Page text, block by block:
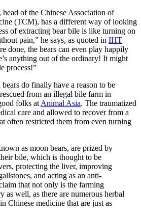
of the Chinese Association of
(TCM), has a different way of looking
of extracting bear bile is like turning on
pain,” he says, as quoted in IHT
done, the bears can even play happily
anything out of the ordinary! It might
process!”
bears do finally have a reason to be
from an illegal bile farm in
folks at Animal Asia. The traumatized
care and allowed to recover from a
often restricted them from even turning
as moon bears, are prized by
bile, which is thought to be
protecting the liver, improving
and acting as an anti-
that not only is the farming
as well, as there are numerous herbal
Chinese medicine that are just as